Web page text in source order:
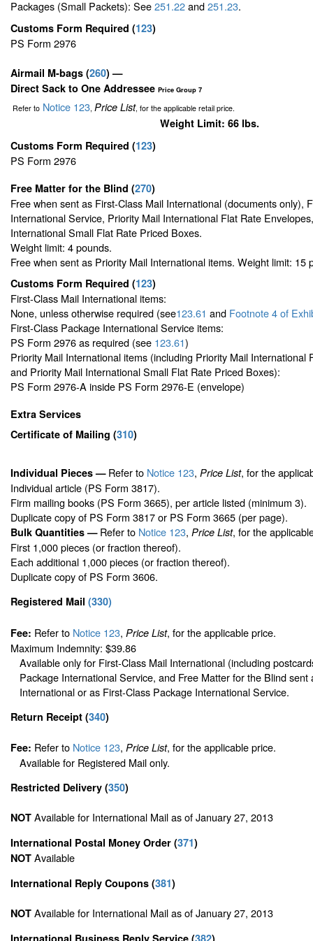
Packages (Small Packets): See251.22and251.23.
Customs Form Required (123)
PS Form 2976
Airmail M-bags (260) —
Direct Sack to One Addressee Price Group 7
Refer toNotice 123, Price List, for the applicable retail price.
Weight Limit: 66 lbs.
Customs Form Required (123)
PS Form 2976
Free Matter for the Blind (270)
Free when sent as First-Class Mail International (documents only),
International Service, Priority Mail International Flat Rate
International Small Flat Rate Priced Boxes.
Weight limit: 4 pounds.
Free when sent as Priority Mail International items. Weight limit: 15
Customs Form Required (123)
First-Class Mail International items:
None, unless otherwise required (see123.61 and Footnote4 of
First-Class Package International Service items:
PS Form 2976 as required (see 123.61)
Priority Mail International items (including Priority Mail International
and Priority Mail International Small Flat Rate Priced Boxes):
PS Form 2976-A inside PS Form 2976-E (envelope)
Extra Services
Certificate of Mailing (310)
Individual Pieces —Refer to Notice 123, Price List, for the
Individual article (PS Form 3817).
Firm mailing books (PS Form 3665), per article listed (minimum 3).
Duplicate copy of PS Form 3817 or PS Form 3665 (per page).
Bulk Quantities —Refer to Notice 123, Price List, for the
First 1,000 pieces (or fraction thereof).
Each additional 1,000 pieces (or fraction thereof).
Duplicate copy of PS Form 3606.
Registered Mail (330)
Fee: Refer to Notice 123, Price List, for the applicable price.
Maximum Indemnity: $39.86
Available only for First-Class Mail International (including
Package International Service, and Free Matter for the Blind sent
International or as First-Class Package International Service.
Return Receipt (340)
Fee: Refer to Notice 123, Price List, for the applicable price.
Available for Registered Mail only.
Restricted Delivery (350)
NOT Available for International Mail as of January 27, 2013
International Postal Money Order (371)
NOT Available
International Reply Coupons (381)
NOT Available for International Mail as of January 27, 2013
International Business Reply Service (382)